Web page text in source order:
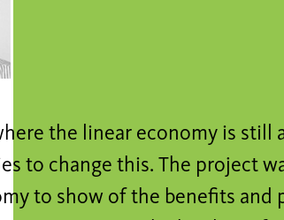
the linear economy is still
to change this. The project
to show of the benefits and